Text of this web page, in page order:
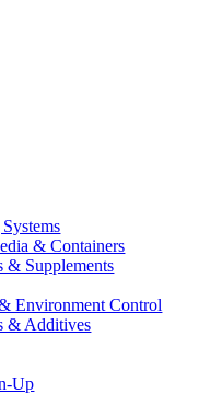
& Containers
& Supplements
Environment Control
& Additives
Up